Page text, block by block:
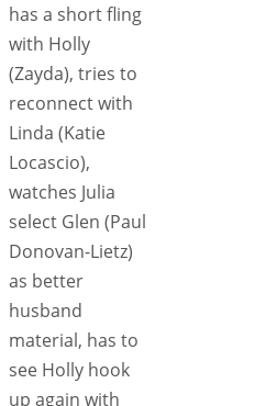
has a short fling
with Holly
(Zayda), tries to
reconnect with
Linda (Katie
Locascio),
watches Julia
select Glen (Paul
Donovan-Lietz)
as better
husband
material, has to
see Holly hook
up again with